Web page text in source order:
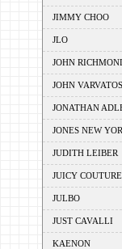
JIMMY CHOO
JLO
JOHN
JOHN VARVATOS
JONATHAN
JONES NEW
JUDITH LEIBER
JUICY COUTURE
JULBO
JUST CAVALLI
KAENON